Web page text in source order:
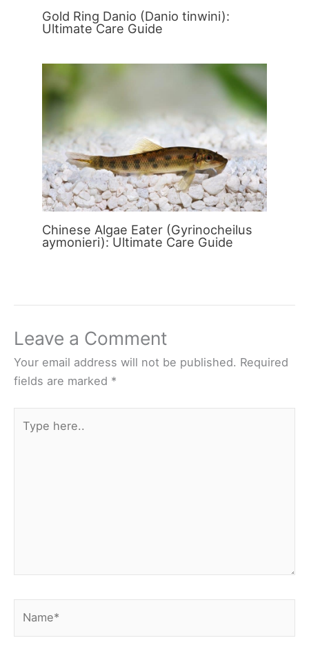
Gold Ring Danio (Danio tinwini):
Ultimate Care Guide
Chinese Algae Eater (Gyrinocheilus
aymonieri): Ultimate Care Guide
Leave a Comment
Your email address will not be published. Required
fields are marked *
here..